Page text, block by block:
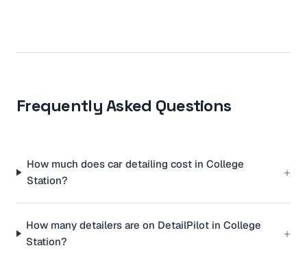
Frequently Asked Questions
How much does car detailing cost in College
Station?
+
How many detailers are on DetailPilot in College
Station?
+